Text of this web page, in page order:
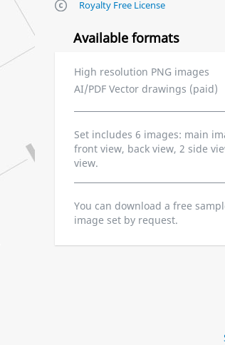
Royalty Free License
Available formats
High resolution PNG images
AI/PDF Vector drawings (paid)
Set includes 6 images: main
front view, back view, 2 side
view.
You can download a free
image set by request.